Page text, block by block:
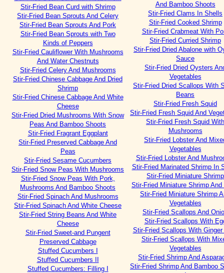
Stir-Fried Bean Curd with Shrimp
Stir-Fried Bean Sprouts And Celery
Stir-Fried Bean Sprouts And Pork
Stir-Fried Bean Sprouts with Two
Kinds of Peppers
Stir-Fried Cauliflower With Mushrooms
And Water Chestnuts
Stir-Fried Celery And Mushrooms
Stir-Fried Chinese Cabbage And Dried
Shrimp
Stir-Fried Chinese Cabbage And White
Cheese
Stir-Fried Dried Mushrooms With Snow
Peas And Bamboo Shoots
Stir-Fried Fragrant Eggplant
Stir-Fried Preserved Cabbage And
Peas
Stir-Fried Sesame Cucumbers
Stir-Fried Snow Peas With Mushrooms
Stir-Fried Snow Peas With Pork,
Mushrooms And Bamboo Shoots
Stir-Fried Spinach And Mushrooms
Stir-Fried Spinach And White Cheese
Stir-Fried String Beans And White
Cheese
Stir-Fried Sweet-and Pungent
Preserved Cabbage
Stuffed Cucumbers I
Stuffed Cucumbers II
Stuffed Cucumbers: Filling I
And Bamboo Shoots
Stir-Fried Clams In Shells
Stir-Fried Cooked Shrimp
Stir-Fried Crabmeat With
Stir-Fried Curried Shrimp
Stir-Fried Dried Abalone with
Sauce
Stir-Fried Dried Oysters
Vegetables
Stir-Fried Dried Scallops With
Beans
Stir-Fried Fresh Squid
Stir-Fried Fresh Squid And
Stir-Fried Fresh Squid With
Mushrooms
Stir-Fried Lobster And
Vegetables
Stir-Fried Lobster And
Stir-Fried Marinated Shrimp In
Stir-Fried Miniature Shrimp
Stir-Fried Miniature Shrimp And
Stir-Fried Miniature Shrimp
Vegetables
Stir-Fried Scallops And
Stir-Fried Scallops With
Stir-Fried Scallops With Ginger
Stir-Fried Scallops With
Vegetables
Stir-Fried Shrimp And
Stir-Fried Shrimp And Bamboo